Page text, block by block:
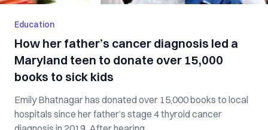
Education
How her father’s cancer diagnosis led a
Maryland teen to donate over 15,000
books to sick kids
Emily Bhatnagar has donated over 15,000 books to local
hospitals since her father’s stage 4 thyroid cancer